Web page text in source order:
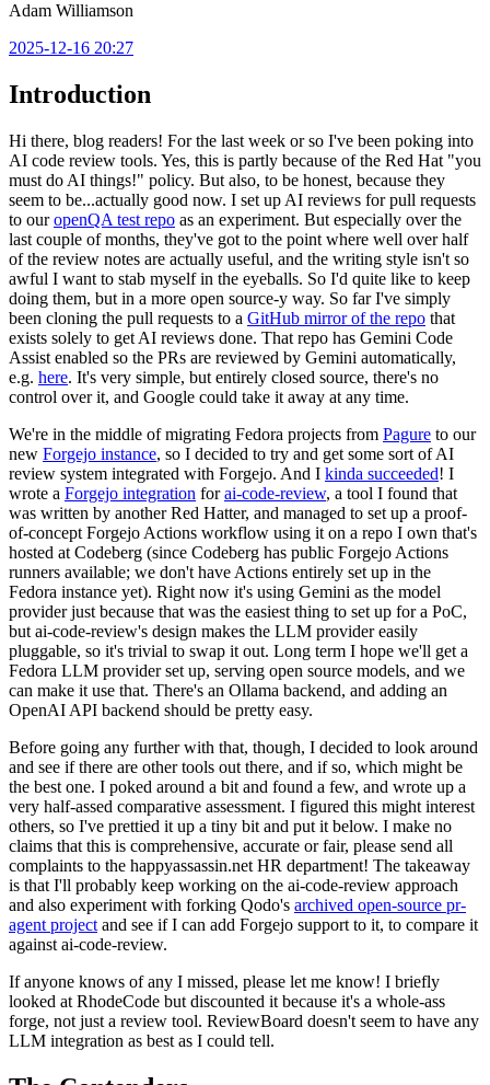
Adam Williamson
2025-12-16 20:27
Introduction
Hi there, blog readers! For the last week or so I've been poking into
AI code review tools. Yes, this is partly because of the Red Hat "you
must do AI things!" policy. But also, to be honest, because they
seem to be...actually good now. I set up AI reviews for pull requests
to ouropenQA test repo as an experiment. But especially over the
last couple of months, they've got to the point where well over half
of the review notes are actually useful, and the writing style isn't so
awful I want to stab myself in the eyeballs. So I'd quite like to keep
doing them, but in a more open source-y way. So far I've simply
been cloning the pull requests to a GitHub mirror of the repo that
exists solely to get AI reviews done. That repo has Gemini Code
Assist enabled so the PRs are reviewed by Gemini automatically,
e.g. here. It's very simple, but entirely closed source, there's no
control over it, and Google could take it away at any time.
We're in the middle of migrating Fedora projects from Pagure to our
new Forgejo instance, so I decided to try and get some sort of AI
review system integrated with Forgejo. And I kinda succeeded! I
wrote a Forgejo integration forai-code-review, a tool I found that
was written by another Red Hatter, and managed to set up a proof-
of-concept Forgejo Actions workflow using it on a repo I own that's
hosted at Codeberg (since Codeberg has public Forgejo Actions
runners available; we don't have Actions entirely set up in the
Fedora instance yet). Right now it's using Gemini as the model
provider just because that was the easiest thing to set up for a PoC,
but ai-code-review's design makes the LLM provider easily
pluggable, so it's trivial to swap it out. Long term I hope we'll get a
Fedora LLM provider set up, serving open source models, and we
can make it use that. There's an Ollama backend, and adding an
OpenAI API backend should be pretty easy.
Before going any further with that, though, I decided to look around
and see if there are other tools out there, and if so, which might be
the best one. I poked around a bit and found a few, and wrote up a
very half-assed comparative assessment. I figured this might interest
others, so I've prettied it up a tiny bit and put it below. I make no
claims that this is comprehensive, accurate or fair, please send all
complaints to the happyassassin.net HR department! The takeaway
is that I'll probably keep working on the ai-code-review approach
and also experiment with forking Qodo's archived open-source pr-
agent project and see if I can add Forgejo support to it, to compare it
against ai-code-review.
If anyone knows of any I missed, please let me know! I briefly
looked at RhodeCode but discounted it because it's a whole-ass
forge, not just a review tool. ReviewBoard doesn't seem to have any
LLM integration as best as I could tell.